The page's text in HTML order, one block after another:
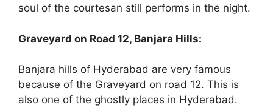
soul of the courtesan still performs in the night.
Graveyard on Road 12, Banjara Hills:
Banjara hills of Hyderabad are very famous
because of the Graveyard on road 12. This is
also one of the ghostly places in Hyderabad.